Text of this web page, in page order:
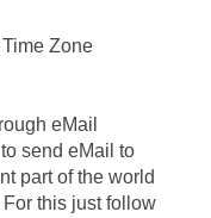
Zone
eMail
send eMail to
part of the world
this just follow